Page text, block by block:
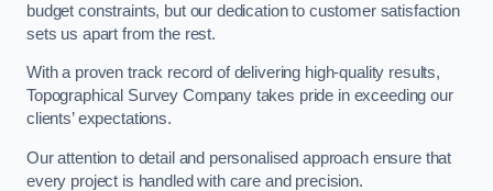
budget constraints, but our dedication to customer satisfaction
sets us apart from the rest.
With a proven track record of delivering high-quality results,
Topographical Survey Company takes pride in exceeding our
clients’ expectations.
Our attention to detail and personalised approach ensure that
every project is handled with care and precision.